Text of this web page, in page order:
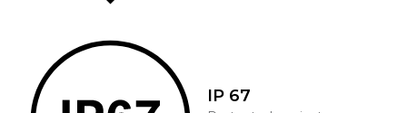
IP 67